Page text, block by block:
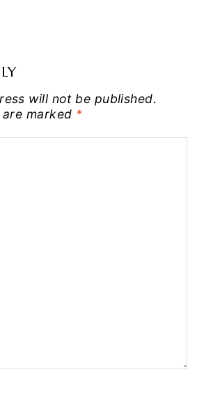
will not be published.
marked *